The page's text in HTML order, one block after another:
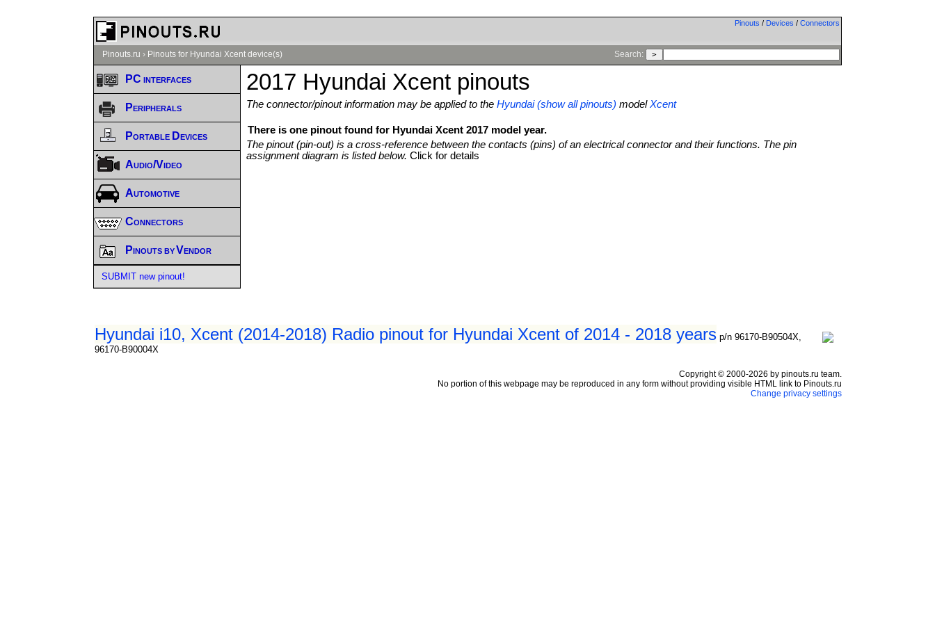
Pinouts / Devices / Connectors
Pinouts.ru › Pinouts for Hyundai Xcent device(s) Search:
2017 Hyundai Xcent pinouts
The connector/pinout information may be applied to theHyundai (show all pinouts) modelXcent
There is one pinout found for Hyundai Xcent 2017 model year.
The pinout (pin-out) is a cross-reference between the contacts (pins) of an electrical connector and their functions. The pin
assignment diagram is listed below.Click for details
Hyundai i10, Xcent (2014-2018) Radio pinout for Hyundai Xcent of 2014 - 2018 years p/n 96170-B90504X,
96170-B90004X
PC interfaces
Peripherals
Portable Devices
Audio/Video
Automotive
Connectors
Pinouts by Vendor
SUBMIT new pinout!
Copyright © 2000-2026 by pinouts.ru team.
No portion of this webpage may be reproduced in any form without providing visible HTML link to Pinouts.ru
Change privacy settings